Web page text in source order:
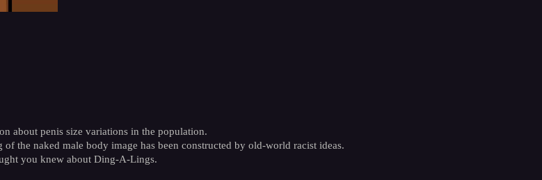
about penis size variations in the population.
the naked male body image has been constructed by old-world racist ideas.
you knew about Ding-A-Lings.